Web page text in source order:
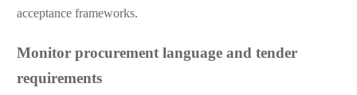
acceptance frameworks.
Monitor procurement language and tender
requirements